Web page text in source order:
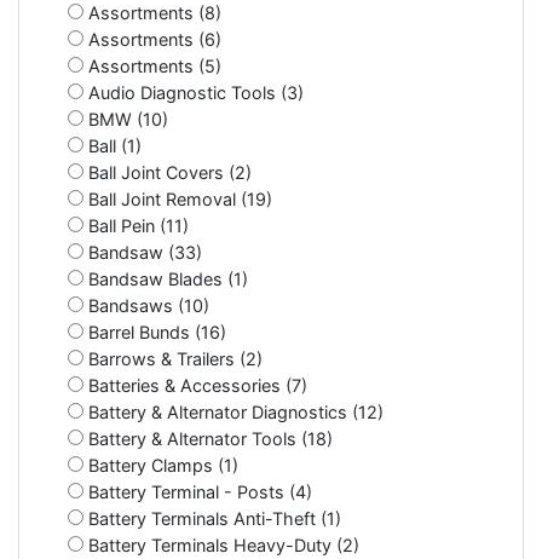
Assortments (8)
Assortments (6)
Assortments (5)
Audio Diagnostic Tools (3)
BMW (10)
Ball (1)
Ball Joint Covers (2)
Ball Joint Removal (19)
Ball Pein (11)
Bandsaw (33)
Bandsaw Blades (1)
Bandsaws (10)
Barrel Bunds (16)
Barrows & Trailers (2)
Batteries & Accessories (7)
Battery & Alternator Diagnostics (12)
Battery & Alternator Tools (18)
Battery Clamps (1)
Battery Terminal - Posts (4)
Battery Terminals Anti-Theft (1)
Battery Terminals Heavy-Duty (2)